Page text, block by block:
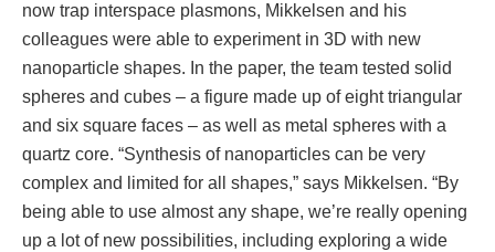
now trap interspace plasmons, Mikkelsen and his
colleagues were able to experiment in 3D with new
nanoparticle shapes. In the paper, the team tested solid
spheres and cubes – a figure made up of eight triangular
and six square faces – as well as metal spheres with a
quartz core. “Synthesis of nanoparticles can be very
complex and limited for all shapes,” says Mikkelsen. “By
being able to use almost any shape, we’re really opening
up a lot of new possibilities, including exploring a wide